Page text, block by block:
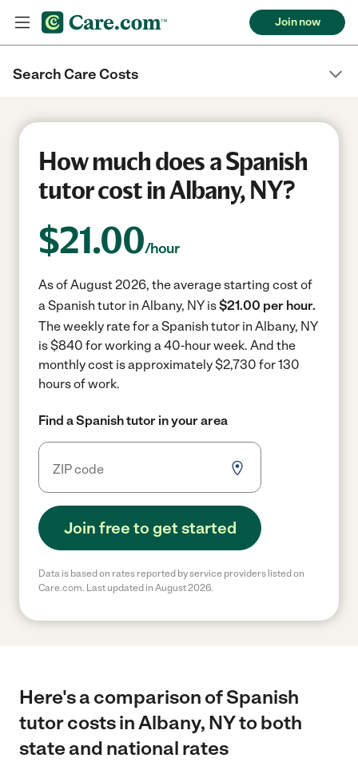
Join now
Search Care Costs
How much does a Spanish
tutor cost in Albany, NY?
$21.00/hour
As of August 2026, the average starting cost of
a Spanish tutor in Albany, NY is$21.00 per hour.
The weekly rate for a Spanish tutor in Albany, NY
is $840 for working a 40-hour week. And the
monthly cost is approximately $2,730 for 130
hours of work.
Find a Spanish tutor in your area
Join free to get started
Data is based on rates reported by service providers listed on
Care.com. Last updated in August 2026.
Here's a comparison of Spanish
tutor costs in Albany, NY to both
state and national rates